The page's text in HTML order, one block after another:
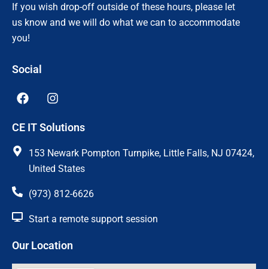
If you wish drop-off outside of these hours, please let
us know and we will do what we can to accommodate
you!
Social
F
a
e
I
n
t
g
r
a
m
CE IT Solutions
153 Newark Pompton Turnpike, Little Falls, NJ 07424,
United States
(973) 812-6626
Start a remote support session
Our Location